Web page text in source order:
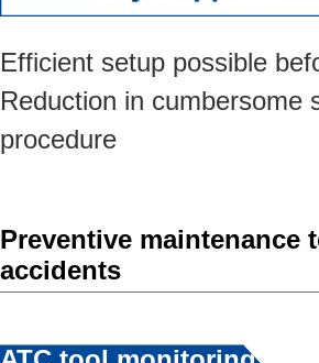
Efficient setup possible
Reduction in cumbersome
procedure
Preventive maintenance
accidents